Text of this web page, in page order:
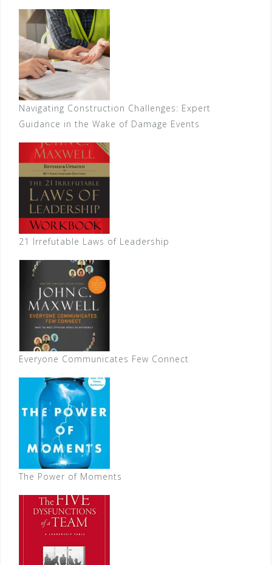
Navigating Construction Challenges: Expert
Guidance in the Wake of Damage Events
21 Irrefutable Laws of Leadership
Everyone Communicates Few Connect
The Power of Moments